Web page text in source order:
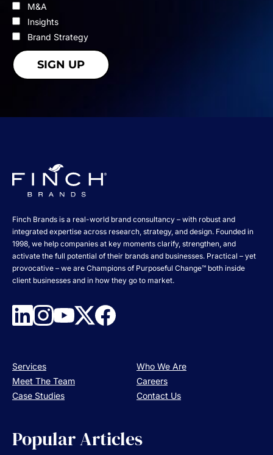
M&A
Insights
Brand Strategy
Finch Brands is a real-world brand consultancy – with robust and
integrated expertise across research, strategy, and design. Founded in
1998, we help companies at key moments clarify, strengthen, and
activate the full potential of their brands and businesses. Practical – yet
provocative – we are Champions of Purposeful Change™ both inside
client businesses and in how they go to market.
Services
Who We Are
Meet The Team
Careers
Case Studies
Contact Us
Popular Articles